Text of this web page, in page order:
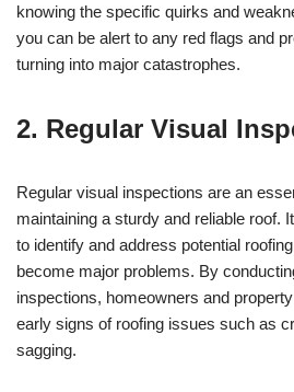
knowing the specific quirks and
you can be alert to any red flags and
turning into major catastrophes.
2. Regular Visual
Regular visual inspections are an
maintaining a sturdy and reliable roof.
to identify and address potential
become major problems. By
inspections, homeowners and
early signs of roofing issues such as
sagging.